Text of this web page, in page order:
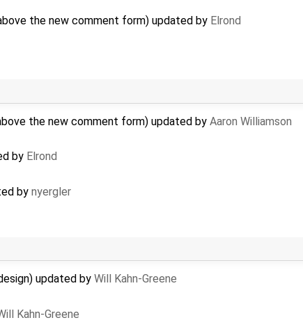
the new comment form) updated by Elrond
the new comment form) updated by Aaron Williamson
by Elrond
by nyergler
updated by Will Kahn-Greene
Kahn-Greene